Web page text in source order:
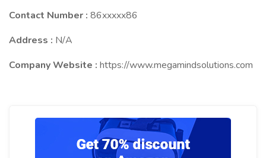
Contact Number : 86xxxxx86
Address : N/A
Company Website : https://www.megamindsolutions.com